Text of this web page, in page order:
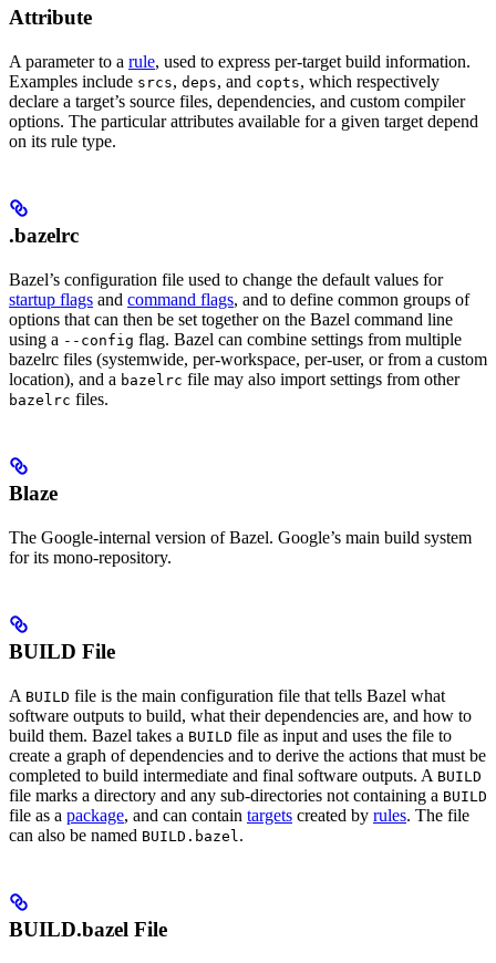
Attribute
A parameter to a rule, used to express per-target build information.
Examples include srcs, deps, and copts, which respectively
declare a target’s source files, dependencies, and custom compiler
options. The particular attributes available for a given target depend
on its rule type.
.bazelrc
Bazel’s configuration file used to change the default values for
startup flags and command flags, and to define common groups of
options that can then be set together on the Bazel command line
using a --config flag. Bazel can combine settings from multiple
bazelrc files (systemwide, per-workspace, per-user, or from a custom
location), and a bazelrc file may also import settings from other
bazelrc files.
Blaze
The Google-internal version of Bazel. Google’s main build system
for its mono-repository.
BUILD File
A BUILD file is the main configuration file that tells Bazel what
software outputs to build, what their dependencies are, and how to
build them. Bazel takes a BUILD file as input and uses the file to
create a graph of dependencies and to derive the actions that must be
completed to build intermediate and final software outputs. A BUILD
file marks a directory and any sub-directories not containing a BUILD
file as a package, and can contain targets created by rules. The file
can also be named BUILD.bazel .
BUILD.bazel File